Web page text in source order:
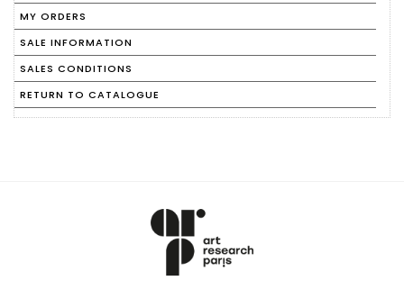
MY ORDERS
SALE INFORMATION
SALES CONDITIONS
RETURN TO CATALOGUE